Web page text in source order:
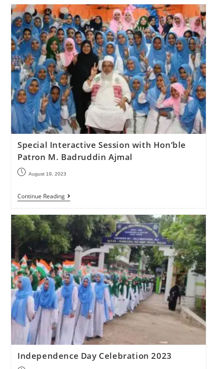
Special Interactive Session with Hon’ble
Patron M. Badruddin Ajmal
August 19, 2023
Continue Reading
Independence Day Celebration 2023